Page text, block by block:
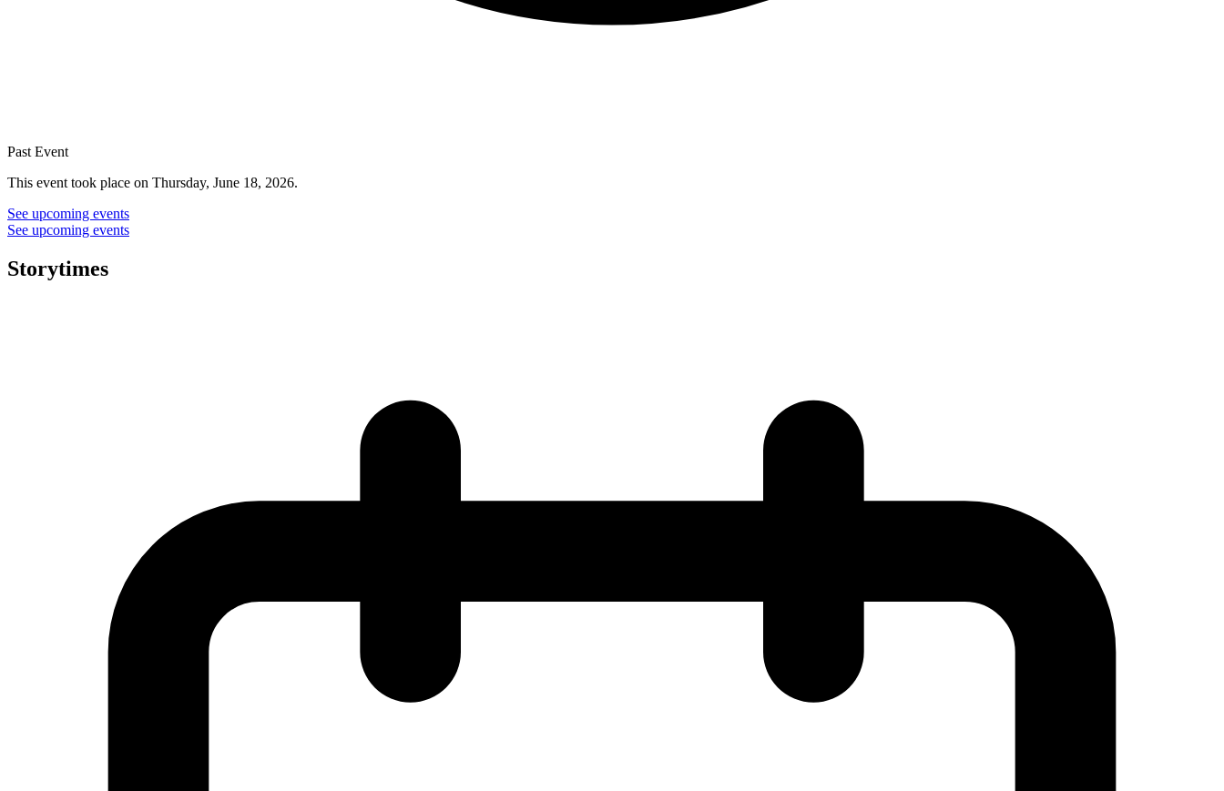
Past Event
This event took place on Thursday, June 18, 2026.
See upcoming events
See upcoming events
Storytimes